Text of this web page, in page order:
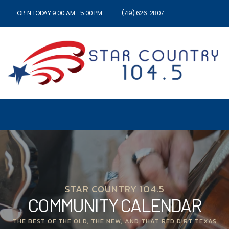
OPEN TODAY 9:00 AM - 5:00 PM (719) 626-2807
COMMUNITY CALENDAR
STAR COUNTRY 104.5
THE BEST OF THE OLD, THE NEW, AND THAT RED DIRT TEXAS